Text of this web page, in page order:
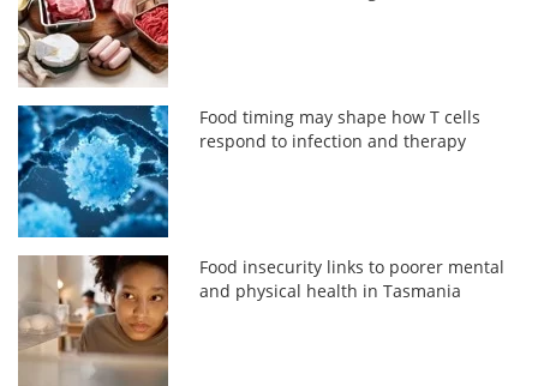
Food timing may shape how T cells
respond to infection and therapy
Food insecurity links to poorer mental
and physical health in Tasmania